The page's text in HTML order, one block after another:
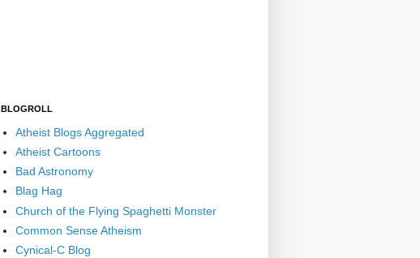
BLOGROLL
Atheist Blogs Aggregated
Atheist Cartoons
Bad Astronomy
Blag Hag
Church of the Flying Spaghetti Monster
Common Sense Atheism
Cynical-C Blog